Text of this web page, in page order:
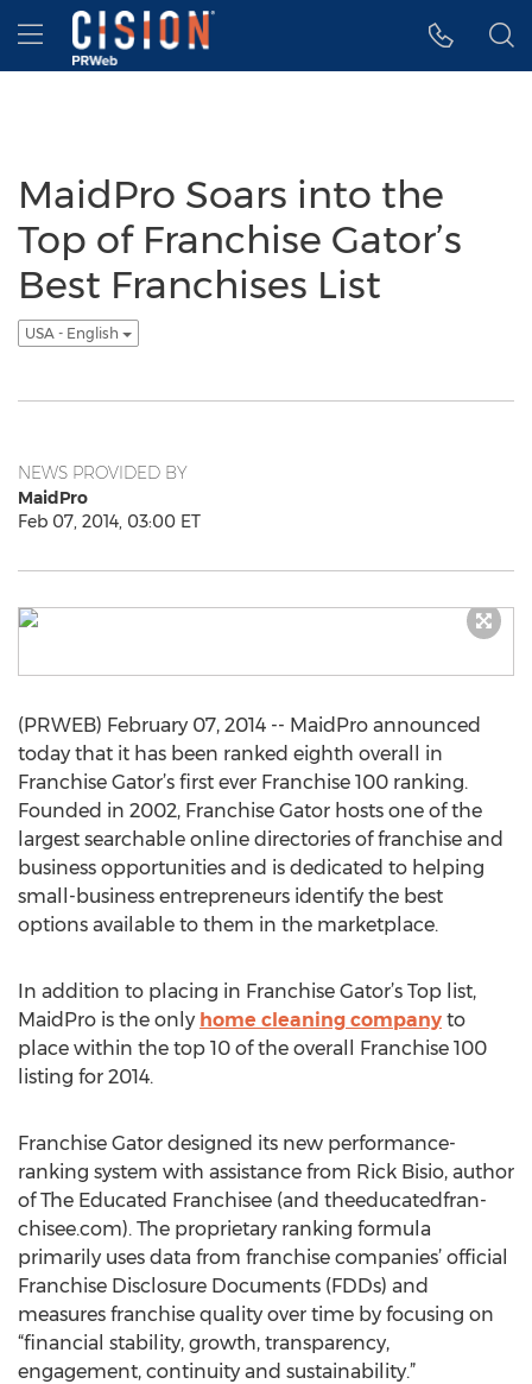
Accessibility Statement
Skip Navigation
Hamburger menu
MaidPro Soars into the
Top of Franchise Gator’s
Best Franchises List
USA - English
NEWS PROVIDED BY
MaidPro
Feb 07, 2014, 03:00 ET
(PRWEB) February 07, 2014 -- MaidPro announced
today that it has been ranked eighth overall in
Franchise Gator’s first ever Franchise 100 ranking.
Founded in 2002, Franchise Gator hosts one of the
largest searchable online directories of franchise and
business opportunities and is dedicated to helping
small-business entrepreneurs identify the best
options available to them in the marketplace.
In addition to placing in Franchise Gator’s Top list,
MaidPro is the only home cleaning company to
place within the top 10 of the overall Franchise 100
listing for 2014.
Franchise Gator designed its new performance-
ranking system with assistance from Rick Bisio, author
of The Educated Franchisee (and theeducatedfran-
chisee.com). The proprietary ranking formula
primarily uses data from franchise companies’ official
Franchise Disclosure Documents (FDDs) and
measures franchise quality over time by focusing on
“financial stability, growth, transparency,
engagement, continuity and sustainability.”